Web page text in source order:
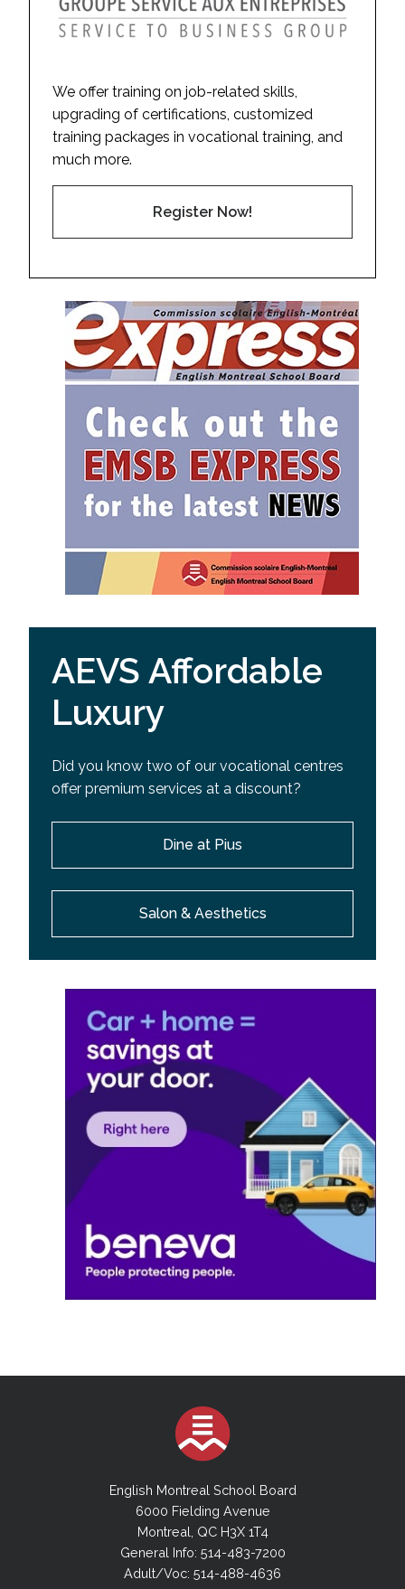
We offer training on job-related skills,
upgrading of certifications, customized
training packages in vocational training, and
much more.
Register Now!
AEVS Affordable
Luxury
Did you know two of our vocational centres
offer premium services at a discount?
Dine at Pius
Salon & Aesthetics
English Montreal School Board
6000 Fielding Avenue
Montreal, QC H3X 1T4
General Info: 514-483-7200
Adult/Voc: 514-488-4636